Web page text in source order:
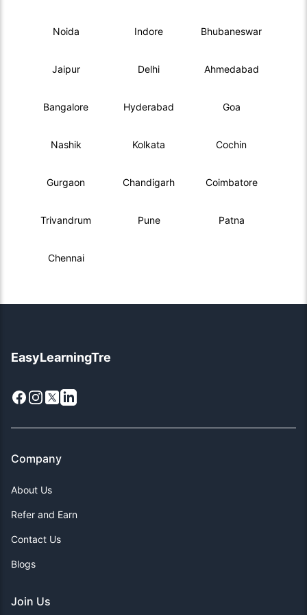
Noida Indore Bhubaneswar
Jaipur Delhi Ahmedabad
Bangalore Hyderabad Goa
Nashik Kolkata Cochin
Gurgaon Chandigarh Coimbatore
Trivandrum Pune Patna
Chennai
EasyLearningTre
Facebook
Instagram
X LinkedIn
Company
About Us
Refer and Earn
Contact Us
Blogs
Join Us